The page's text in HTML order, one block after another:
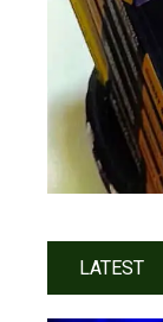
LATEST